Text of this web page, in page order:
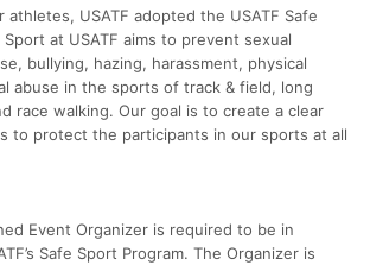
USATF adopted the USATF Safe
at USATF aims to prevent sexual
bullying, hazing, harassment, physical
abuse in the sports of track & field, long
race walking. Our goal is to create a clear
to protect the participants in our sports at all
Event Organizer is required to be in
Safe Sport Program. The Organizer is